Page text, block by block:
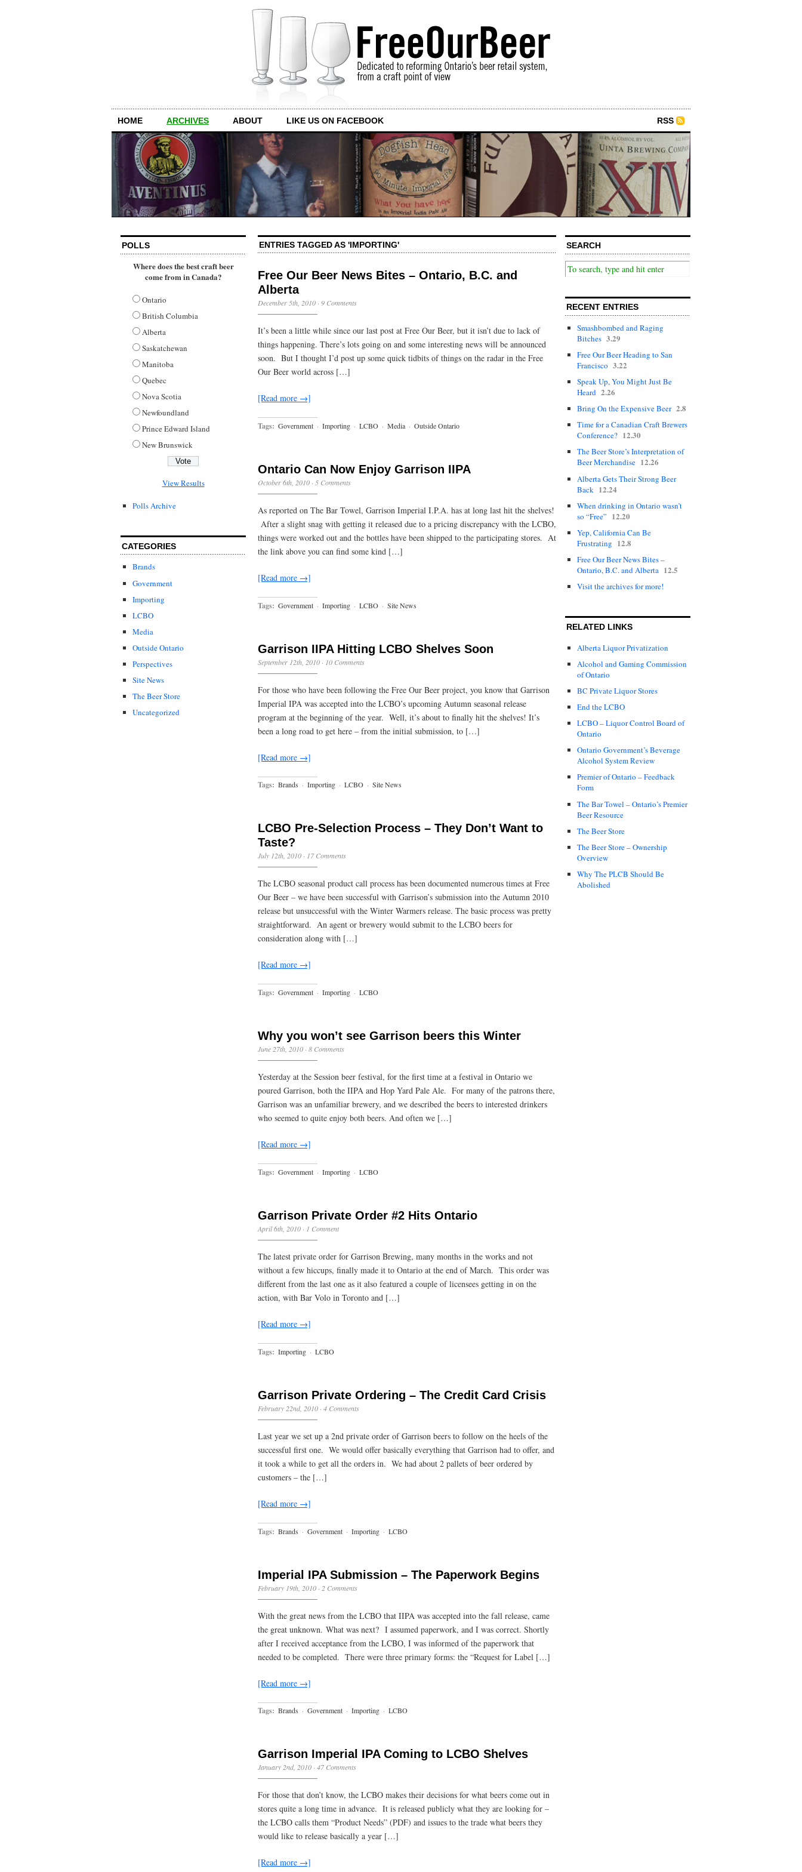
HOME ARCHIVES ABOUT LIKE US ON FACEBOOK RSS
POLLS
Where does the best craft beer
come from in Canada?
Ontario
British Columbia
Alberta
Saskatchewan
Manitoba
Quebec
Nova Scotia
Newfoundland
Prince Edward Island
New Brunswick
View Results
Polls Archive
CATEGORIES
Brands
Government
Importing
LCBO
Media
Outside Ontario
Perspectives
Site News
The Beer Store
Uncategorized
ENTRIES TAGGED AS 'IMPORTING'
Free Our Beer News Bites – Ontario, B.C. and
Alberta
December 5th, 2010 · 9 Comments
It’s been a little while since our last post at Free Our Beer, but it isn’t due to lack of
things happening. There’s lots going on and some interesting news will be announced
soon. But I thought I’d post up some quick tidbits of things on the radar in the Free
Our Beer world across […]
[Read more →]
Tags: Government · Importing · LCBO · Media · Outside Ontario
Ontario Can Now Enjoy Garrison IIPA
October 6th, 2010 · 5 Comments
As reported on The Bar Towel, Garrison Imperial I.P.A. has at long last hit the shelves!
After a slight snag with getting it released due to a pricing discrepancy with the LCBO,
things were worked out and the bottles have been shipped to the participating stores. At
the link above you can find some kind […]
[Read more →]
Tags: Government · Importing · LCBO · Site News
Garrison IIPA Hitting LCBO Shelves Soon
September 12th, 2010 · 10 Comments
For those who have been following the Free Our Beer project, you know that Garrison
Imperial IPA was accepted into the LCBO’s upcoming Autumn seasonal release
program at the beginning of the year. Well, it’s about to finally hit the shelves! It’s
been a long road to get here – from the initial submission, to […]
[Read more →]
Tags: Brands · Importing · LCBO · Site News
LCBO Pre-Selection Process – They Don’t Want to
Taste?
July 12th, 2010 · 17 Comments
The LCBO seasonal product call process has been documented numerous times at Free
Our Beer – we have been successful with Garrison’s submission into the Autumn 2010
release but unsuccessful with the Winter Warmers release. The basic process was pretty
straightforward. An agent or brewery would submit to the LCBO beers for
consideration along with […]
[Read more →]
Tags: Government · Importing · LCBO
Why you won’t see Garrison beers this Winter
June 27th, 2010 · 8 Comments
Yesterday at the Session beer festival, for the first time at a festival in Ontario we
poured Garrison, both the IIPA and Hop Yard Pale Ale. For many of the patrons there,
Garrison was an unfamiliar brewery, and we described the beers to interested drinkers
who seemed to quite enjoy both beers. And often we […]
[Read more →]
Tags: Government · Importing · LCBO
Garrison Private Order #2 Hits Ontario
April 6th, 2010 · 1 Comment
The latest private order for Garrison Brewing, many months in the works and not
without a few hiccups, finally made it to Ontario at the end of March. This order was
different from the last one as it also featured a couple of licensees getting in on the
action, with Bar Volo in Toronto and […]
[Read more →]
Tags: Importing · LCBO
Garrison Private Ordering – The Credit Card Crisis
February 22nd, 2010 · 4 Comments
Last year we set up a 2nd private order of Garrison beers to follow on the heels of the
successful first one. We would offer basically everything that Garrison had to offer, and
it took a while to get all the orders in. We had about 2 pallets of beer ordered by
customers – the […]
[Read more →]
Tags: Brands · Government · Importing · LCBO
Imperial IPA Submission – The Paperwork Begins
February 19th, 2010 · 2 Comments
With the great news from the LCBO that IIPA was accepted into the fall release, came
the great unknown. What was next? I assumed paperwork, and I was correct. Shortly
after I received acceptance from the LCBO, I was informed of the paperwork that
needed to be completed. There were three primary forms: the “Request for Label […]
[Read more →]
Tags: Brands · Government · Importing · LCBO
Garrison Imperial IPA Coming to LCBO Shelves
January 2nd, 2010 · 47 Comments
For those that don’t know, the LCBO makes their decisions for what beers come out in
stores quite a long time in advance. It is released publicly what they are looking for –
the LCBO calls them “Product Needs” (PDF) and issues to the trade what beers they
would like to release basically a year […]
[Read more →]
SEARCH
RECENT ENTRIES
Smashbombed and Raging
Bitches 3.29
Free Our Beer Heading to San
Francisco 3.22
Speak Up, You Might Just Be
Heard 2.26
Bring On the Expensive Beer 2.8
Time for a Canadian Craft Brewers
Conference? 12.30
The Beer Store’s Interpretation of
Beer Merchandise 12.26
Alberta Gets Their Strong Beer
Back 12.24
When drinking in Ontario wasn’t
so “Free” 12.20
Yep, California Can Be
Frustrating 12.8
Free Our Beer News Bites –
Ontario, B.C. and Alberta 12.5
Visit the archives for more!
RELATED LINKS
Alberta Liquor Privatization
Alcohol and Gaming Commission
of Ontario
BC Private Liquor Stores
End the LCBO
LCBO – Liquor Control Board of
Ontario
Ontario Government’s Beverage
Alcohol System Review
Premier of Ontario – Feedback
Form
The Bar Towel – Ontario’s Premier
Beer Resource
The Beer Store
The Beer Store – Ownership
Overview
Why The PLCB Should Be
Abolished